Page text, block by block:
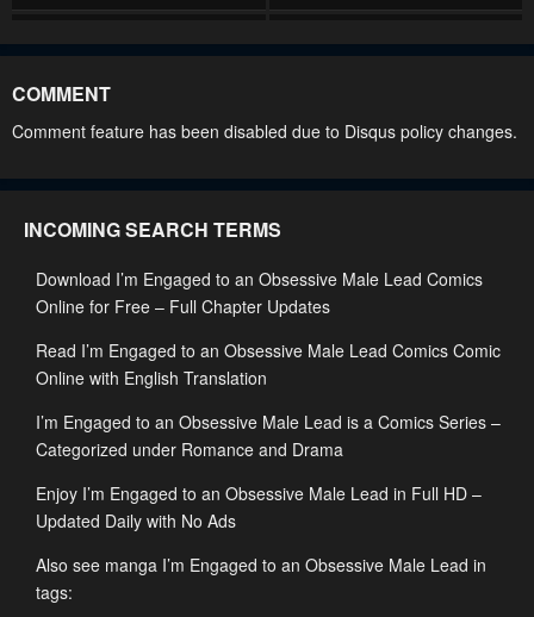
Chapter 60 Chapter 59
Chapter 58 Chapter 57
May 2, 2023
Chapter 54
May 2, 2023
Chapter 53
May 2, 2023
Chapter 52
Chapter 50 Chapter 49
Chapter 48
May 2, 2023 May 2, 2023
COMMENT
Comment feature has been disabled due to Disqus policy changes.
INCOMING SEARCH TERMS
Download I’m Engaged to an Obsessive Male Lead Comics
Online for Free – Full Chapter Updates
Read I’m Engaged to an Obsessive Male Lead Comics Comic
Online with English Translation
I’m Engaged to an Obsessive Male Lead is a Comics Series –
Categorized under Romance and Drama
Enjoy I’m Engaged to an Obsessive Male Lead in Full HD –
Updated Daily with No Ads
Also see manga I’m Engaged to an Obsessive Male Lead in
tags: